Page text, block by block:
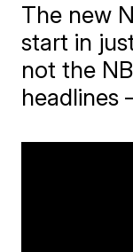
The new
start in
not the
headlines